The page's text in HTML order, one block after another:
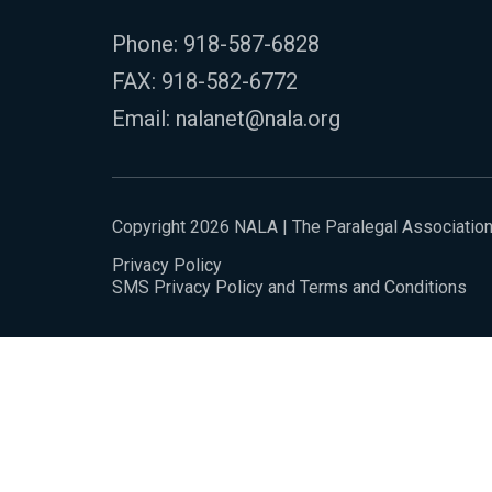
Phone: 918-587-6828
FAX: 918-582-6772
Email: nalanet@nala.org
Copyright 2026 NALA | The Paralegal Association
Privacy Policy
SMS Privacy Policy and Terms and Conditions